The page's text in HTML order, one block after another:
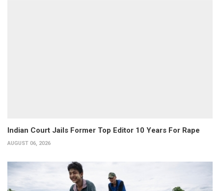
Indian Court Jails Former Top Editor 10 Years For Rape
AUGUST 06, 2026